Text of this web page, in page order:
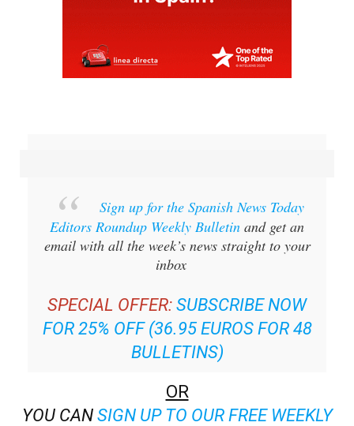
Sign up for the Spanish News Today
Editors Roundup Weekly Bulletin and get an
email with all the week’s news straight to your
inbox
SPECIAL OFFER: SUBSCRIBE NOW
FOR 25% OFF (36.95 EUROS FOR 48
BULLETINS)
OR
YOU CAN SIGN UP TO OUR FREE WEEKLY